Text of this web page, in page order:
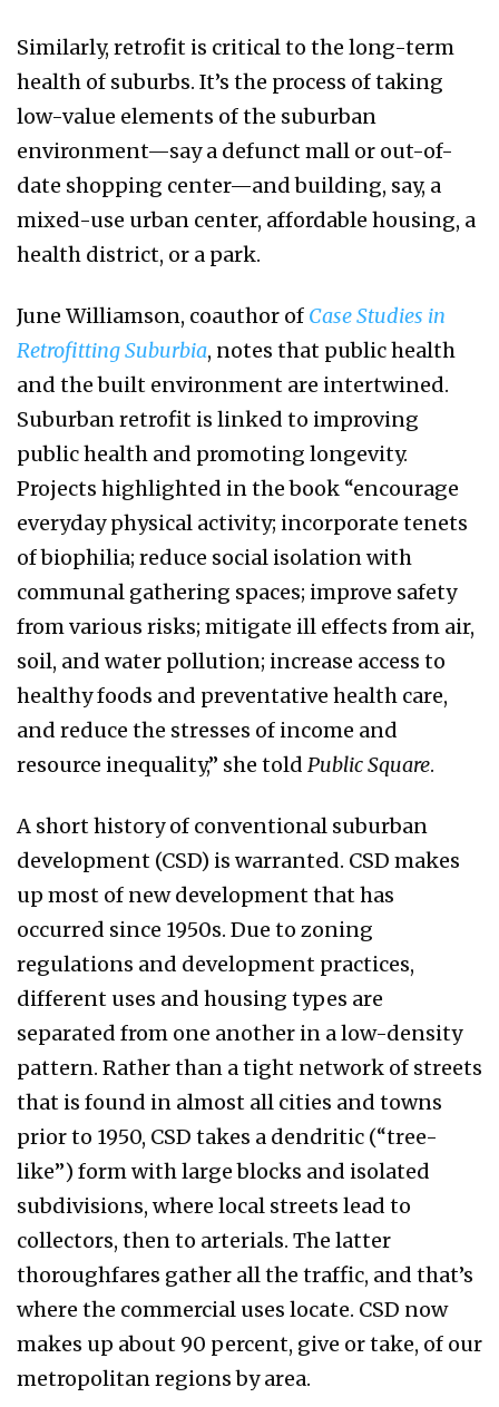
Similarly, retrofit is critical to the long-term
health of suburbs. It’s the process of taking
low-value elements of the suburban
environment—say a defunct mall or out-of-
date shopping center—and building, say, a
mixed-use urban center, affordable housing, a
health district, or a park.
June Williamson, coauthor of Case Studies in
Retrofitting Suburbia, notes that public health
and the built environment are intertwined.
Suburban retrofit is linked to improving
public health and promoting longevity.
Projects highlighted in the book “encourage
everyday physical activity; incorporate tenets
of biophilia; reduce social isolation with
communal gathering spaces; improve safety
from various risks; mitigate ill effects from air,
soil, and water pollution; increase access to
healthy foods and preventative health care,
and reduce the stresses of income and
resource inequality,” she told Public Square.
A short history of conventional suburban
development (CSD) is warranted. CSD makes
up most of new development that has
occurred since 1950s. Due to zoning
regulations and development practices,
different uses and housing types are
separated from one another in a low-density
pattern. Rather than a tight network of streets
that is found in almost all cities and towns
prior to 1950, CSD takes a dendritic (“tree-
like”) form with large blocks and isolated
subdivisions, where local streets lead to
collectors, then to arterials. The latter
thoroughfares gather all the traffic, and that’s
where the commercial uses locate. CSD now
makes up about 90 percent, give or take, of our
metropolitan regions by area.